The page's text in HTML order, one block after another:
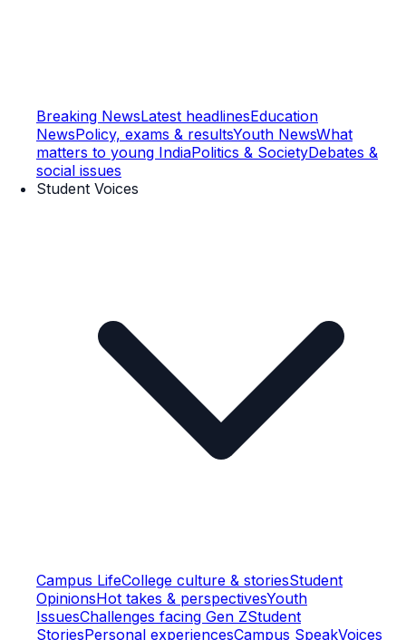
Breaking NewsLatest headlinesEducation
NewsPolicy, exams & resultsYouth NewsWhat
matters to young IndiaPolitics & SocietyDebates &
social issues
Student Voices
Campus LifeCollege culture & storiesStudent
OpinionsHot takes & perspectivesYouth
IssuesChallenges facing Gen ZStudent
StoriesPersonal experiencesCampus SpeakVoices